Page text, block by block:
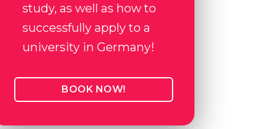
study, as well as how to
successfully apply to a
university in Germany!
BOOK NOW!